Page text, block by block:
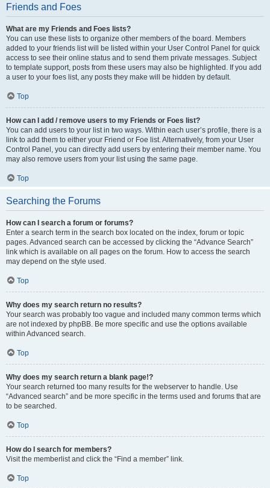
Friends and Foes
What are my Friends and Foes lists?
You can use these lists to organize other members of the board. Members
added to your friends list will be listed within your User Control Panel for quick
access to see their online status and to send them private messages. Subject
to template support, posts from these users may also be highlighted. If you add
a user to your foes list, any posts they make will be hidden by default.
Top
How can I add / remove users to my Friends or Foes list?
You can add users to your list in two ways. Within each user’s profile, there is a
link to add them to either your Friend or Foe list. Alternatively, from your User
Control Panel, you can directly add users by entering their member name. You
may also remove users from your list using the same page.
Top
Searching the Forums
How can I search a forum or forums?
Enter a search term in the search box located on the index, forum or topic
pages. Advanced search can be accessed by clicking the “Advance Search”
link which is available on all pages on the forum. How to access the search
may depend on the style used.
Top
Why does my search return no results?
Your search was probably too vague and included many common terms which
are not indexed by phpBB. Be more specific and use the options available
within Advanced search.
Top
Why does my search return a blank page!?
Your search returned too many results for the webserver to handle. Use
“Advanced search” and be more specific in the terms used and forums that are
to be searched.
Top
How do I search for members?
Visit the memberlist and click the “Find a member” link.
Top